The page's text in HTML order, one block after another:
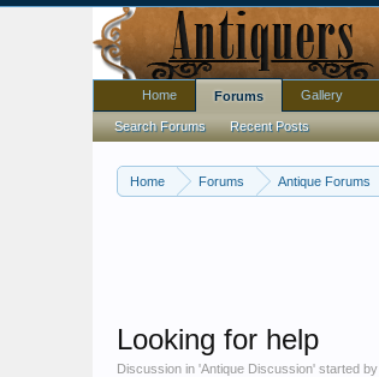
Home Forums Antique Forums
Looking for help
Discussion in 'Antique Discussion' started by
Home Forums
Search Forums Recent Posts
Gallery